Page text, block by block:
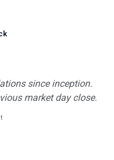
since inception.
market day close.